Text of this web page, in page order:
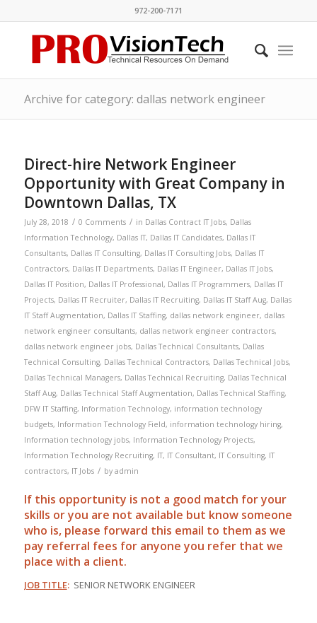
972-200-7171
Archive for category: dallas network engineer
Direct-hire Network Engineer
Opportunity with Great Company in
Downtown Dallas, TX
July 28, 2018 / 0 Comments / in Dallas Contract IT Jobs, Dallas
Information Technology, Dallas IT, Dallas IT Candidates, Dallas IT
Consultants, Dallas IT Consulting, Dallas IT Consulting Jobs, Dallas IT
Contractors, Dallas IT Departments, Dallas IT Engineer, Dallas IT Jobs,
Dallas IT Position, Dallas IT Professional, Dallas IT Programmers, Dallas IT
Projects, Dallas IT Recruiter, Dallas IT Recruiting, Dallas IT Staff Aug, Dallas
IT Staff Augmentation, Dallas IT Staffing, dallas network engineer, dallas
network engineer consultants, dallas network engineer contractors,
dallas network engineer jobs, Dallas Technical Consultants, Dallas
Technical Consulting, Dallas Technical Contractors, Dallas Technical Jobs,
Dallas Technical Managers, Dallas Technical Recruiting, Dallas Technical
Staff Aug, Dallas Technical Staff Augmentation, Dallas Technical Staffing,
DFW IT Staffing, Information Technology, information technology
budgets, Information Technology Field, information technology hiring,
Information technology jobs, Information Technology Projects,
Information Technology Recruiting, IT, IT Consultant, IT Consulting, IT
contractors, IT Jobs / by admin
If this opportunity is not a good match for your
skills or you are not available but know someone
who is, please forward this email to them as we
pay referral fees for anyone you refer that we
place with a client.
JOB TITLE: SENIOR NETWORK ENGINEER